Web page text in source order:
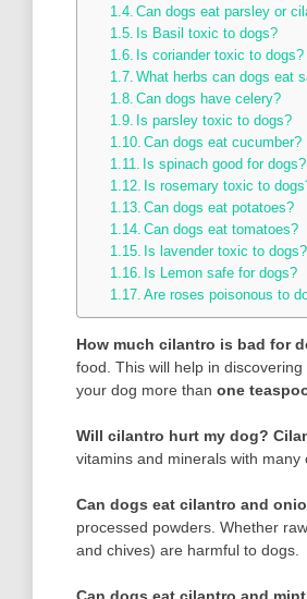
Can dogs eat parsley or
Is Basil toxic to dogs?
Is coriander toxic to dogs?
What herbs can dogs eat
Can dogs have celery?
Is parsley toxic to dogs?
Can dogs eat cucumber?
Is spinach good for dogs?
Is rosemary toxic to
Can dogs eat potatoes?
Can dogs eat tomatoes?
Is lavender toxic to dogs?
Is Lemon safe for dogs?
Are roses poisonous to
How much cilantro is bad for
food. This will help in
your dog more than one
Will cilantro hurt my dog?
vitamins and minerals with
Can dogs eat cilantro and
processed powders. Whether
and chives) are harmful to dogs.